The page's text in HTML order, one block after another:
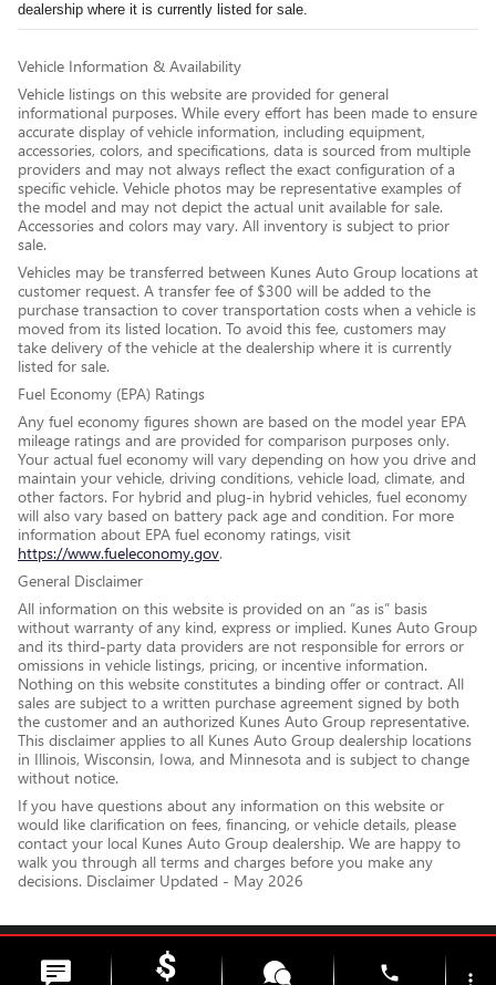
dealership where it is currently listed for sale.
Vehicle Information & Availability
Vehicle listings on this website are provided for general
informational purposes. While every effort has been made to ensure
accurate display of vehicle information, including equipment,
accessories, colors, and specifications, data is sourced from multiple
providers and may not always reflect the exact configuration of a
specific vehicle. Vehicle photos may be representative examples of
the model and may not depict the actual unit available for sale.
Accessories and colors may vary. All inventory is subject to prior
sale.
Vehicles may be transferred between Kunes Auto Group locations at
customer request. A transfer fee of $300 will be added to the
purchase transaction to cover transportation costs when a vehicle is
moved from its listed location. To avoid this fee, customers may
take delivery of the vehicle at the dealership where it is currently
listed for sale.
Fuel Economy (EPA) Ratings
Any fuel economy figures shown are based on the model year EPA
mileage ratings and are provided for comparison purposes only.
Your actual fuel economy will vary depending on how you drive and
maintain your vehicle, driving conditions, vehicle load, climate, and
other factors. For hybrid and plug-in hybrid vehicles, fuel economy
will also vary based on battery pack age and condition. For more
information about EPA fuel economy ratings, visit
https://www.fueleconomy.gov.
General Disclaimer
All information on this website is provided on an “as is” basis
without warranty of any kind, express or implied. Kunes Auto Group
and its third-party data providers are not responsible for errors or
omissions in vehicle listings, pricing, or incentive information.
Nothing on this website constitutes a binding offer or contract. All
sales are subject to a written purchase agreement signed by both
the customer and an authorized Kunes Auto Group representative.
This disclaimer applies to all Kunes Auto Group dealership locations
in Illinois, Wisconsin, Iowa, and Minnesota and is subject to change
without notice.
If you have questions about any information on this website or
would like clarification on fees, financing, or vehicle details, please
contact your local Kunes Auto Group dealership. We are happy to
walk you through all terms and charges before you make any
decisions. Disclaimer Updated - May 2026
Privacy
phone more_vert